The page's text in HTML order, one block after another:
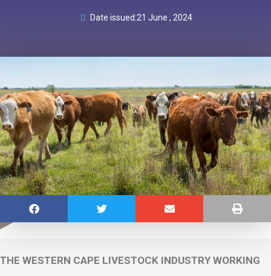
Date issued:21 June , 2024
THE WESTERN CAPE LIVESTOCK INDUSTRY WORKING